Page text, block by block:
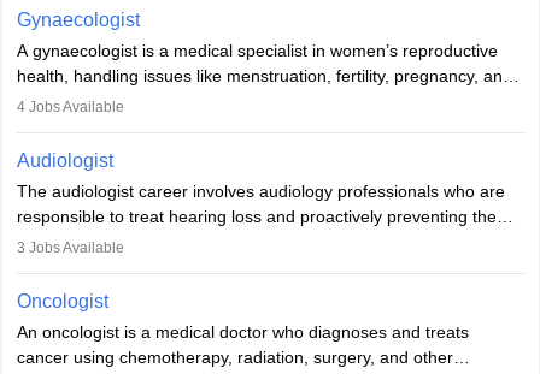
training, and certification. With rising demand, the career offers
rewarding opportunities in therapy, education, and research.
Gynaecologist
A gynaecologist is a medical specialist in women’s reproductive
health, handling issues like menstruation, fertility, pregnancy, and
childbirth. They perform exams, surgeries, and offer family
and postgraduate training. Gynaecologists work in hospitals or
clinics and are in high demand, with salaries growing significantly
with experience.
4Jobs Available
Audiologist
The audiologist career involves audiology professionals who are
responsible to treat hearing loss and proactively preventing the
relevant damage. Individuals who opt for a career as an
if someone has a normal sensitivity to sounds or not. After the
identification of hearing loss, a hearing doctor is required to
determine which sections of the hearing are affected, to what
extent they are affected, and where the wound causing the
3 Jobs Available
Oncologist
An oncologist is a medical doctor who diagnoses and treats
cancer using chemotherapy, radiation, surgery, and other